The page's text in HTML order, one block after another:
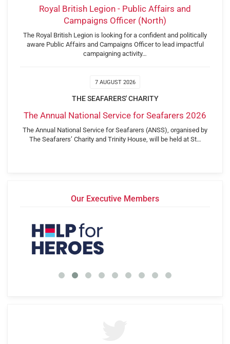
Royal British Legion - Public Affairs and
Campaigns Officer (North)
The Royal British Legion is looking for a confident and politically
aware Public Affairs and Campaigns Officer to lead impactful
campaigning activity…
7 AUGUST 2026
THE SEAFARERS' CHARITY
The Annual National Service for Seafarers 2026
The Annual National Service for Seafarers (ANSS), organised by
The Seafarers’ Charity and Trinity House, will be held at St…
Our Executive Members